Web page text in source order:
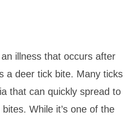
illness that occurs after
a deer tick bite. Many ticks
that can quickly spread to
While it’s one of the